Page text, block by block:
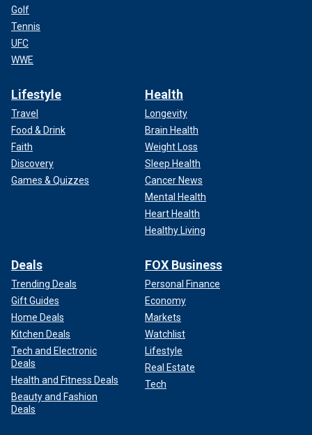
Golf
Tennis
UFC
WWE
Lifestyle
Travel
Food & Drink
Faith
Discovery
Games & Quizzes
Health
Longevity
Brain Health
Weight Loss
Sleep Health
Cancer News
Mental Health
Heart Health
Healthy Living
Deals
Trending Deals
Gift Guides
Home Deals
Kitchen Deals
Tech and Electronic
Deals
Health and Fitness Deals
Beauty and Fashion
Deals
FOX Business
Personal Finance
Economy
Markets
Watchlist
Lifestyle
Real Estate
Tech